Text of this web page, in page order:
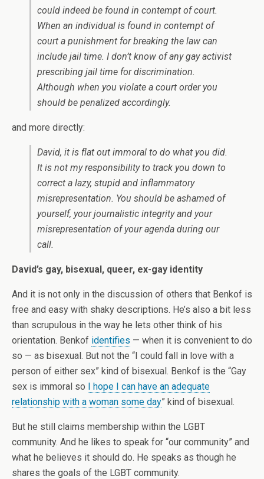
could indeed be found in contempt of court.
When an individual is found in contempt of
court a punishment for breaking the law can
include jail time. I don’t know of any gay activist
prescribing jail time for discrimination.
Although when you violate a court order you
should be penalized accordingly.
and more directly:
David, it is flat out immoral to do what you did.
It is not my responsibility to track you down to
correct a lazy, stupid and inflammatory
misrepresentation. You should be ashamed of
yourself, your journalistic integrity and your
misrepresentation of your agenda during our
call.
David’s gay, bisexual, queer, ex-gay identity
And it is not only in the discussion of others that Benkof is
free and easy with shaky descriptions. He’s also a bit less
than scrupulous in the way he lets other think of his
orientation. Benkof identifies — when it is convenient to do
so — as bisexual. But not the “I could fall in love with a
person of either sex” kind of bisexual. Benkof is the “Gay
sex is immoral so I hope I can have an adequate
relationship with a woman some day” kind of bisexual.
But he still claims membership within the LGBT
community. And he likes to speak for “our community” and
what he believes it should do. He speaks as though he
shares the goals of the LGBT community.